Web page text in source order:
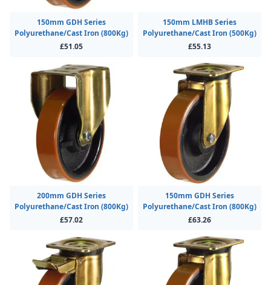
150mm GDH Series
Polyurethane/Cast Iron (800Kg)
£51.05
150mm LMHB Series
Polyurethane/Cast Iron (500Kg)
£55.13
200mm GDH Series
Polyurethane/Cast Iron (800Kg)
£57.02
150mm GDH Series
Polyurethane/Cast Iron (800Kg)
£63.26